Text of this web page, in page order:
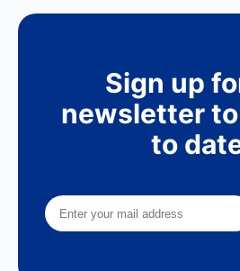
Sign up
newsletter
to